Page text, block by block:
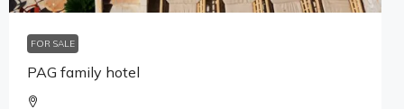
FOR SALE
PAG family hotel